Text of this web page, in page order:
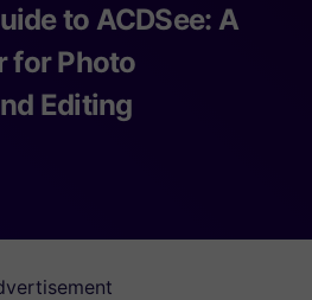
to ACDSee: A
for Photo
Editing